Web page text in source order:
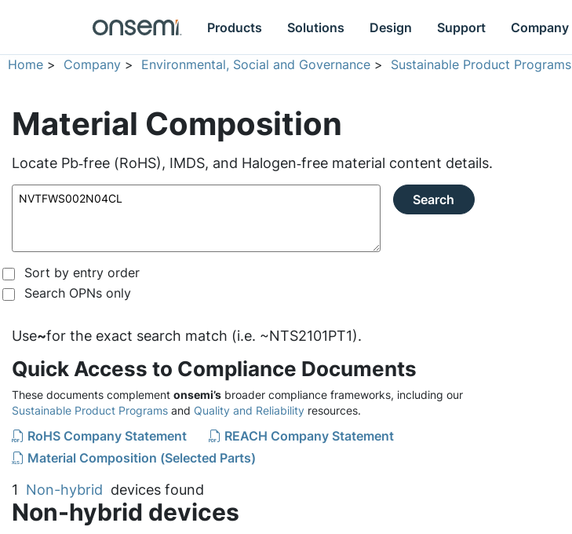
Products Solutions Design Support Company
Home > Company > Environmental, Social and Governance > Sustainable Product Programs
Material Composition
Locate Pb‑free (RoHS), IMDS, and Halogen‑free material content details.
Search
Sort by entry order
Search OPNs only
Use~for the exact search match (i.e. ~NTS2101PT1).
Quick Access to Compliance Documents
These documents complement onsemi’s broader compliance frameworks, including our
Sustainable Product Programs and Quality and Reliability resources.
RoHS Company Statement
REACH Company Statement
Material Composition (Selected Parts)
1 Non-hybrid devices found
Non-hybrid devices